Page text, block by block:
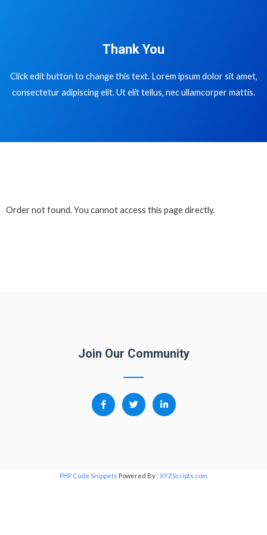
Thank You
Click edit button to change this text. Lorem ipsum dolor sit amet,
consectetur adipiscing elit. Ut elit tellus, nec ullamcorper mattis.
Order not found. You cannot access this page directly.
Join Our Community
PHP Code Snippets Powered By : XYZScripts.com